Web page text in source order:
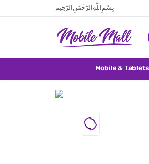
بِسْمِ اللَّهِ الرَّحْمَنِ الرَّحِيم
Mobile & Tablets